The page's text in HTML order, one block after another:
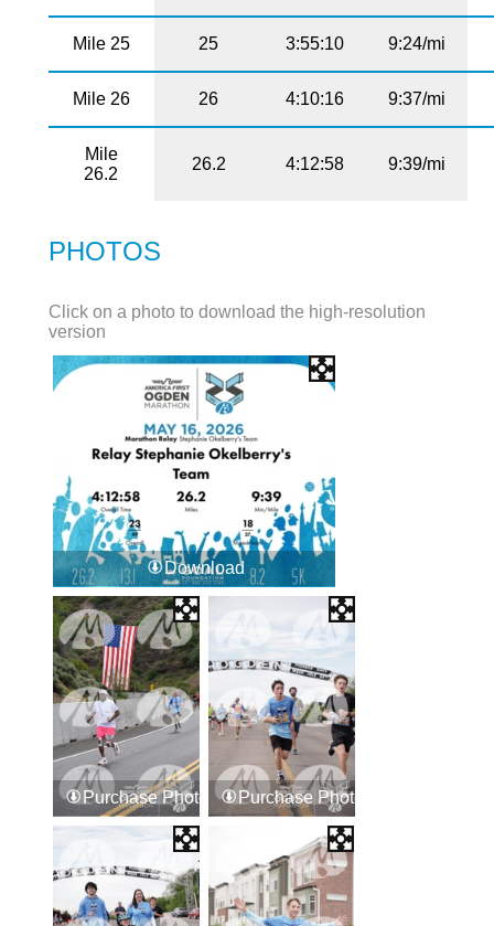
Mile 25 25 3:55:10 9:24/mi
Mile 26 26 4:10:16 9:37/mi
Mile
26.2
26.2 4:12:58 9:39/mi
PHOTOS
Click on a photo to download the high-resolution
version
Download
Purchase Photos Purchase Photos